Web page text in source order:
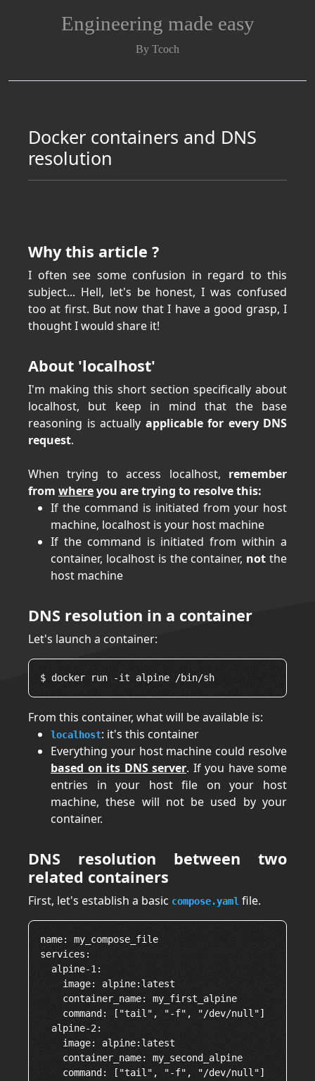
Engineering made easy
By Tcoch
Docker containers and DNS
resolution
Why this article ?
I often see some confusion in regard to this
subject... Hell, let's be honest, I was confused
too at first. But now that I have a good grasp, I
thought I would share it!
About 'localhost'
I'm making this short section specifically about
localhost, but keep in mind that the base
reasoning is actually applicable for every DNS
request.
When trying to access localhost, remember
from whereyou are trying to resolve this:
If the command is initiated from your host
machine, localhost is your host machine
If the command is initiated from within a
container, localhost is the container, not the
host machine
DNS resolution in a container
Let's launch a container:
From this container, what will be available is:
localhost: it's this container
Everything your host machine could resolve
based on its DNS server. If you have some
entries in your host file on your host
machine, these will not be used by your
container.
DNS resolution between two
related containers
First, let's establish a basic compose.yaml file.
name: my_compose_file
services:
  alpine-1:
    image: alpine:latest
    container_name: my_first_alpine
    command: ["tail", "-f", "/dev/null"]
  alpine-2:
    image: alpine:latest
    container_name: my_second_alpine